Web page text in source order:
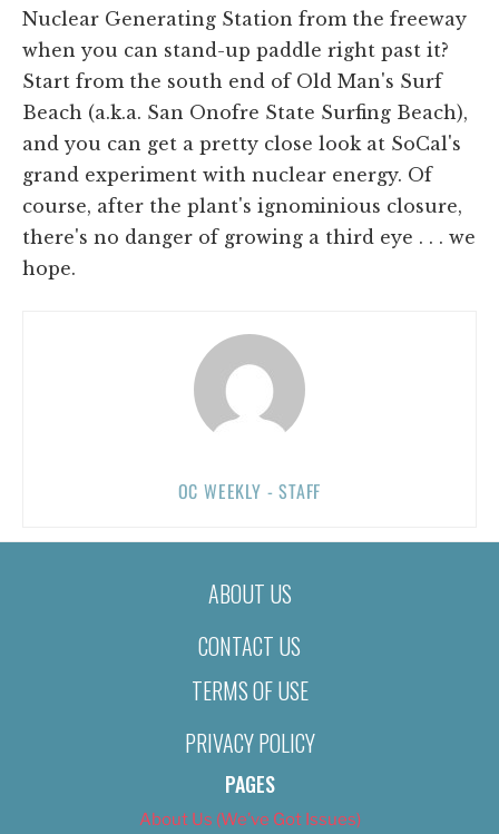
Nuclear Generating Station from the freeway
when you can stand-up paddle right past it?
Start from the south end of Old Man's Surf
Beach (a.k.a. San Onofre State Surfing Beach),
and you can get a pretty close look at SoCal's
grand experiment with nuclear energy. Of
course, after the plant's ignominious closure,
there's no danger of growing a third eye . . . we
hope.
OC WEEKLY - STAFF
ABOUT US
CONTACT US
TERMS OF USE
PRIVACY POLICY
PAGES
About Us (We’ve Got Issues)